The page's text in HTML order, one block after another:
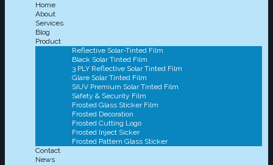
Home
About
Services
Blog
Product
Reflective Solar-Tinted Film
Black Solar Tinted Film
3 PLY Reflective Solar Tinted Film
Glare Solar Tinted Film
SIUV Premium Solar Tinted Film
Safety & Security Film
Frosted Glass Sticker Film
Frosted Decoration
Frosted Cutting Logo
Frosted Inject Sicker
Frosted Pattern Glass Sticker
Contact
News